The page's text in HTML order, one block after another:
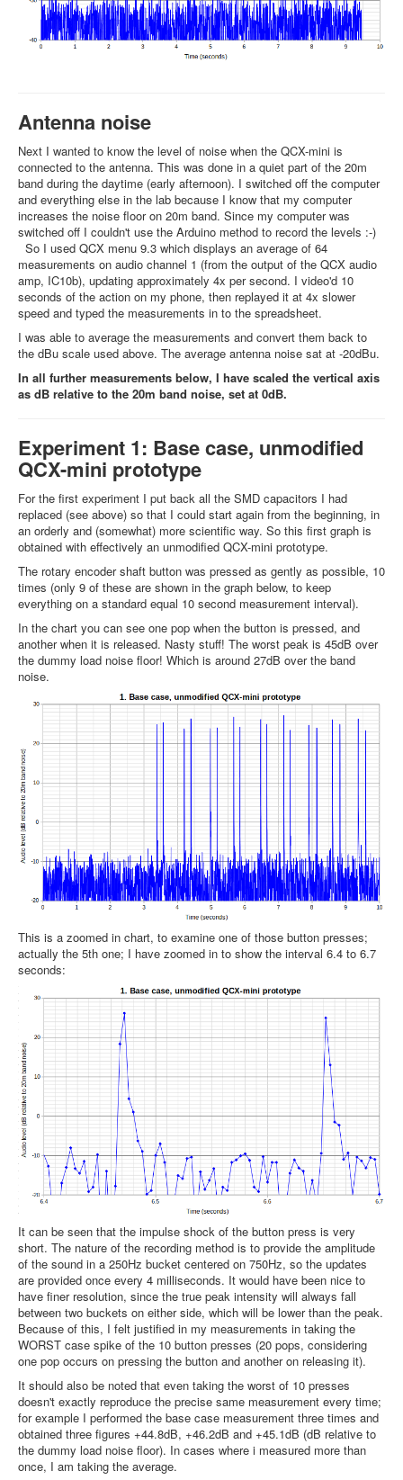
Antenna noise
Next I wanted to know the level of noise when the QCX-mini is
connected to the antenna. This was done in a quiet part of the 20m
band during the daytime (early afternoon). I switched off the computer
and everything else in the lab because I know that my computer
increases the noise floor on 20m band. Since my computer was
switched off I couldn't use the Arduino method to record the levels :-)
So I used QCX menu 9.3 which displays an average of 64
measurements on audio channel 1 (from the output of the QCX audio
amp, IC10b), updating approximately 4x per second. I video'd 10
seconds of the action on my phone, then replayed it at 4x slower
speed and typed the measurements in to the spreadsheet.
I was able to average the measurements and convert them back to
the dBu scale used above. The average antenna noise sat at -20dBu.
In all further measurements below, I have scaled the vertical axis
as dB relative to the 20m band noise, set at 0dB.
Experiment 1: Base case, unmodified
QCX-mini prototype
For the first experiment I put back all the SMD capacitors I had
replaced (see above) so that I could start again from the beginning, in
an orderly and (somewhat) more scientific way. So this first graph is
obtained with effectively an unmodified QCX-mini prototype.
The rotary encoder shaft button was pressed as gently as possible, 10
times (only 9 of these are shown in the graph below, to keep
everything on a standard equal 10 second measurement interval).
In the chart you can see one pop when the button is pressed, and
another when it is released. Nasty stuff! The worst peak is 45dB over
the dummy load noise floor! Which is around 27dB over the band
noise.
This is a zoomed in chart, to examine one of those button presses;
actually the 5th one; I have zoomed in to show the interval 6.4 to 6.7
seconds:
It can be seen that the impulse shock of the button press is very
short. The nature of the recording method is to provide the amplitude
of the sound in a 250Hz bucket centered on 750Hz, so the updates
are provided once every 4 milliseconds. It would have been nice to
have finer resolution, since the true peak intensity will always fall
between two buckets on either side, which will be lower than the peak.
Because of this, I felt justified in my measurements in taking the
WORST case spike of the 10 button presses (20 pops, considering
one pop occurs on pressing the button and another on releasing it).
It should also be noted that even taking the worst of 10 presses
doesn't exactly reproduce the precise same measurement every time;
for example I performed the base case measurement three times and
obtained three figures +44.8dB, +46.2dB and +45.1dB (dB relative to
the dummy load noise floor). In cases where i measured more than
once, I am taking the average.